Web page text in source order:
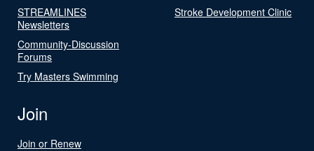
STREAMLINES
Newsletters
Community-Discussion
Forums
Try Masters Swimming
Stroke Development Clinic
Join
Join or Renew